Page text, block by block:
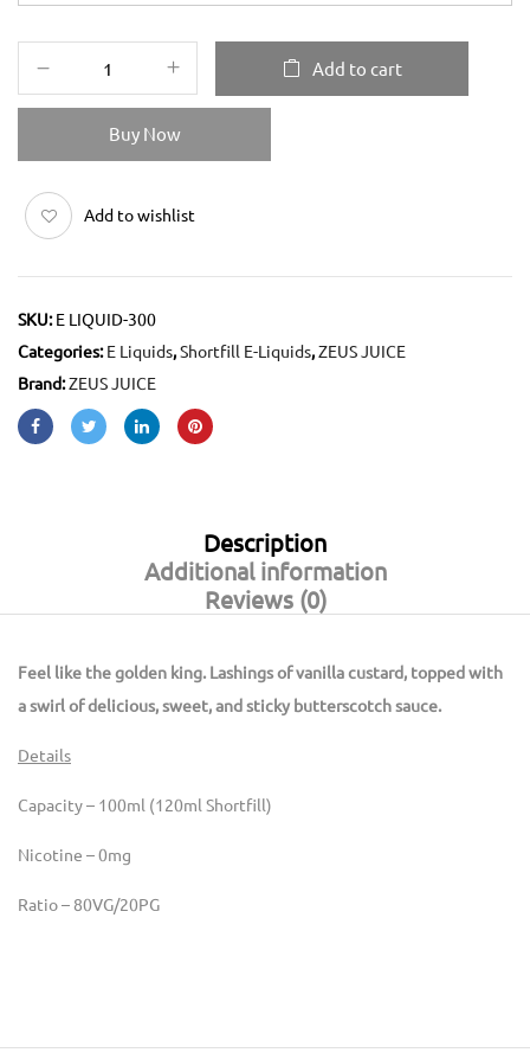
Add to cart
Buy Now
Add to wishlist
SKU:E LIQUID-300
Categories:E Liquids,Shortfill E-Liquids,ZEUS JUICE
Brand:ZEUS JUICE
Description
Additional information
Reviews (0)
Feel like the golden king. Lashings of vanilla custard, topped with
a swirl of delicious, sweet, and sticky butterscotch sauce.
Details
Capacity – 100ml (120ml Shortfill)
Nicotine – 0mg
Ratio – 80VG/20PG